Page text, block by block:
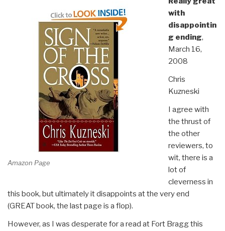
Amazon Page
with
disappointin
g ending,
March 16,
2008
Chris
Kuzneski
I agree with
the thrust of
the other
reviewers, to
wit, there is a
lot of
cleverness in
this book, but ultimately it disappoints at the very end
(GREAT book, the last page is a flop).
However, as I was desperate for a read at Fort Bragg this